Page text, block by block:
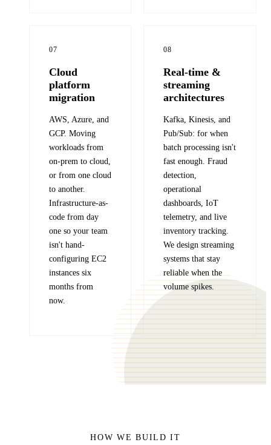
07
Cloud
platform
migration
AWS, Azure, and
GCP. Moving
workloads from
on-prem to cloud,
or from one cloud
to another.
Infrastructure-as-
code from day
one so your team
isn't hand-
configuring EC2
instances six
months from
now.
08
Real-time &
streaming
architectures
Kafka, Kinesis, and
Pub/Sub: for when
batch processing isn't
fast enough. Fraud
detection,
operational
dashboards, IoT
telemetry, and live
inventory tracking.
We design streaming
systems that stay
reliable when the
volume spikes.
HOW WE BUILD IT